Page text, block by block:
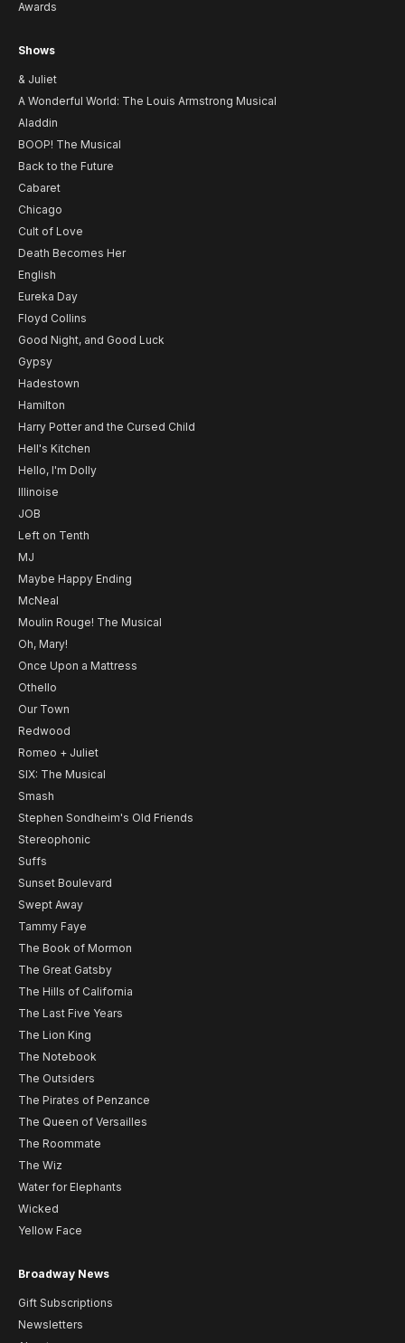
Awards
Shows
& Juliet
A Wonderful World: The Louis Armstrong Musical
Aladdin
BOOP! The Musical
Back to the Future
Cabaret
Chicago
Cult of Love
Death Becomes Her
English
Eureka Day
Floyd Collins
Good Night, and Good Luck
Gypsy
Hadestown
Hamilton
Harry Potter and the Cursed Child
Hell's Kitchen
Hello, I'm Dolly
Illinoise
JOB
Left on Tenth
MJ
Maybe Happy Ending
McNeal
Moulin Rouge! The Musical
Oh, Mary!
Once Upon a Mattress
Othello
Our Town
Redwood
Romeo + Juliet
SIX: The Musical
Smash
Stephen Sondheim's Old Friends
Stereophonic
Suffs
Sunset Boulevard
Swept Away
Tammy Faye
The Book of Mormon
The Great Gatsby
The Hills of California
The Last Five Years
The Lion King
The Notebook
The Outsiders
The Pirates of Penzance
The Queen of Versailles
The Roommate
The Wiz
Water for Elephants
Wicked
Yellow Face
Broadway News
Gift Subscriptions
Newsletters